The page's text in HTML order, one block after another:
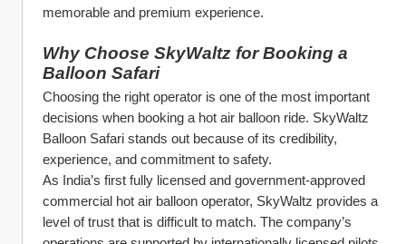
memorable and premium experience.
Why Choose SkyWaltz for Booking a
Balloon Safari
Choosing the right operator is one of the most important
decisions when booking a hot air balloon ride. SkyWaltz
Balloon Safari stands out because of its credibility,
experience, and commitment to safety.
As India’s first fully licensed and government-approved
commercial hot air balloon operator, SkyWaltz provides a
level of trust that is difficult to match. The company’s